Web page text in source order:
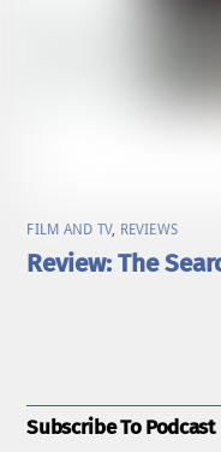
FILM AND TV, REVIEWS
Review: The
Subscribe To Podcast